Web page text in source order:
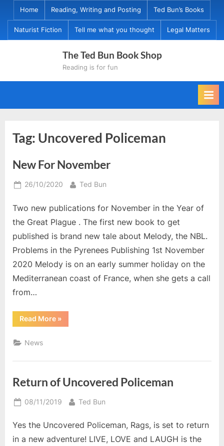
content
Home Reading, Writing and Posting Ted Bun’s Books
Naturist Fiction Tell me what you thought Legal Matters
The Ted Bun Book Shop
Reading is for fun
Tag: Uncovered Policeman
New For November
Posted
26/10/2020 By
Ted Bun
Two new publications for November in the Year of
the Great Plague . The first new book to get
published is brand new tale about Melody, the NBL.
Problems in the Pyrenees Publishing 1st November
2020 Melody is on an early summer holiday on the
Mediterranean coast of France, when she gets a call
from…
Read More“New
For
»
News
Return of Uncovered Policeman
Posted
08/11/2019 By
Ted Bun
Yes the Uncovered Policeman, Rags, is set to return
in a new adventure! LIVE, LOVE and LAUGH is the